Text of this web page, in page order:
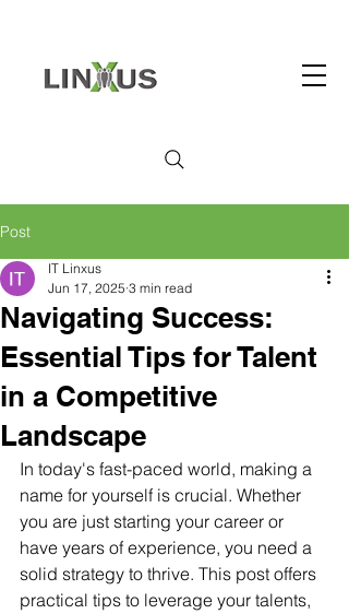
Post
Navigating Success:
Essential Tips for Talent
in a Competitive
Landscape
IT Linxus
Jun 17, 2025 3 min read
In today's fast-paced world, making a
name for yourself is crucial. Whether
you are just starting your career or
have years of experience, you need a
solid strategy to thrive. This post offers
practical tips to leverage your talents,